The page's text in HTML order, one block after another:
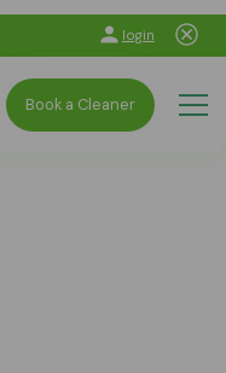
login
Book a Cleaner